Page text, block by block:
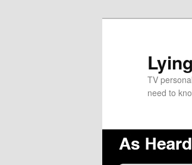
TV
need to